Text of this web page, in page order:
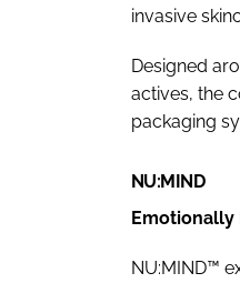
invasive
Designed
actives, the
packaging
NU:MIND
NU:MIND™